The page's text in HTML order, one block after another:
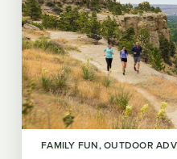
FAMILY FUN OUTDOOR